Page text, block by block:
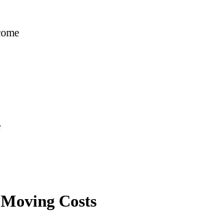
Costs